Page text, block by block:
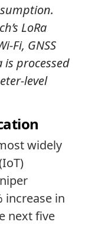
LoRa
Fi, GNSS
processed
level
widely
increase in
next five